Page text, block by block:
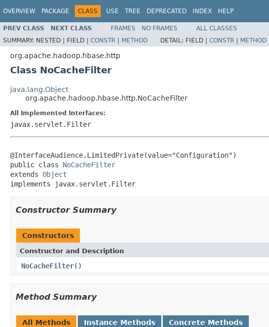
OVERVIEW PACKAGE CLASS USE TREE DEPRECATED INDEX HELP
PREV CLASS NEXT CLASS FRAMES NO FRAMES
ALL CLASSES
SUMMARY: NESTED | FIELD | CONSTR | METHOD DETAIL: FIELD | CONSTR | METHOD
org.apache.hadoop.hbase.http
Class NoCacheFilter
java.lang.Object
org.apache.hadoop.hbase.http.NoCacheFilter
All Implemented Interfaces:
javax.servlet.Filter
@InterfaceAudience.LimitedPrivate(value="Configuration")
public class NoCacheFilter
extends Object
implements javax.servlet.Filter
Constructor Summary
Constructors
Constructor and Description
NoCacheFilter()
Method Summary
All Methods Instance Methods Concrete Methods